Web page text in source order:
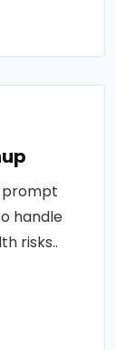
prompt
handle
risks..